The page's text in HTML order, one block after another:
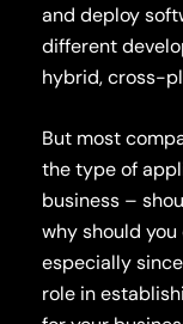
and deploy
different
hybrid, cross-
But most
the type of
business –
why should
especially
role in